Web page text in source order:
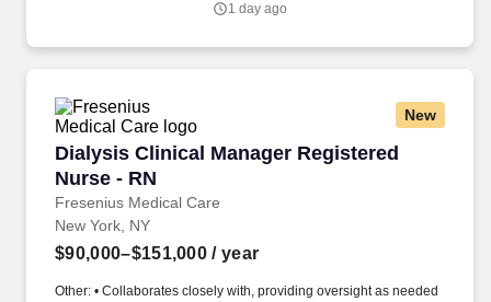
1 day ago
New
Dialysis Clinical Manager Registered
Nurse - RN
Fresenius Medical Care
Dialysis Clinical Manager Registered Nurse -
New York, NY
$90,000–$151,000 / year
Other: • Collaborates closely with, providing oversight as needed